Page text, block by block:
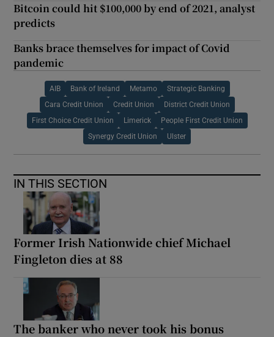
Bitcoin could hit $100,000 by end of 2021, analyst
predicts
Banks brace themselves for impact of Covid
pandemic
AIB Bank of Ireland Metamo Strategic Banking
Cara Credit Union Credit Union District Credit Union
First Choice Credit Union Limerick People First Credit Union
Synergy Credit Union Ulster
IN THIS SECTION
Former Irish Nationwide chief Michael
Fingleton dies at 88
The banker who never took his bonus